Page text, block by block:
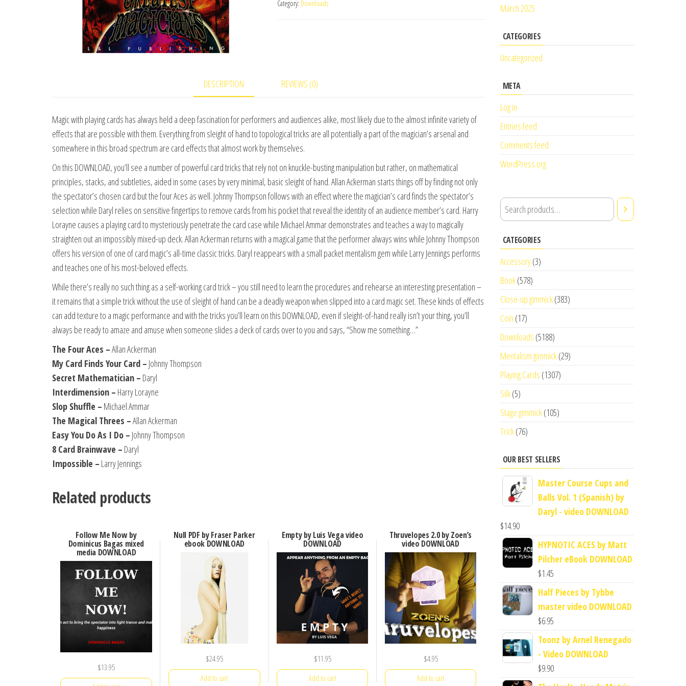
Tricks
2
quantity
Category: Downloads
DESCRIPTION REVIEWS (0)
Magic with playing cards has always held a deep fascination for performers and audiences alike, most likely due to the almost infinite variety of
effects that are possible with them. Everything from sleight of hand to topological tricks are all potentially a part of the magician’s arsenal and
somewhere in this broad spectrum are card effects that almost work by themselves.
On this DOWNLOAD, you’ll see a number of powerful card tricks that rely not on knuckle-busting manipulation but rather, on mathematical
principles, stacks, and subtleties, aided in some cases by very minimal, basic sleight of hand. Allan Ackerman starts things off by finding not only
the spectator’s chosen card but the four Aces as well. Johnny Thompson follows with an effect where the magician’s card finds the spectator’s
selection while Daryl relies on sensitive fingertips to remove cards from his pocket that reveal the identity of an audience member’s card. Harry
Lorayne causes a playing card to mysteriously penetrate the card case while Michael Ammar demonstrates and teaches a way to magically
straighten out an impossibly mixed-up deck. Allan Ackerman returns with a magical game that the performer always wins while Johnny Thompson
offers his version of one of card magic’s all-time classic tricks. Daryl reappears with a small packet mentalism gem while Larry Jennings performs
and teaches one of his most-beloved effects.
While there’s really no such thing as a self-working card trick – you still need to learn the procedures and rehearse an interesting presentation –
it remains that a simple trick without the use of sleight of hand can be a deadly weapon when slipped into a card magic set. These kinds of effects
can add texture to a magic performance and with the tricks you’ll learn on this DOWNLOAD, even if sleight-of-hand really isn’t your thing, you’ll
always be ready to amaze and amuse when someone slides a deck of cards over to you and says, “Show me something…”
The Four Aces –Allan Ackerman
My Card Finds Your Card – Johnny Thompson
Secret Mathematician – Daryl
Interdimension – Harry Lorayne
Slop Shuffle – Michael Ammar
The Magical Threes –Allan Ackerman
Easy You Do As I Do – Johnny Thompson
8 Card Brainwave – Daryl
Impossible – Larry Jennings
Related products
Follow Me Now by
Dominicus Bagas mixed
media DOWNLOAD
$13.95
Null PDF by Fraser Parker
ebook DOWNLOAD
$24.95
Add to cart
Empty by Luis Vega video
DOWNLOAD
$11.95
Add to cart
Thruvelopes 2.0 by Zoen’s
video DOWNLOAD
$4.95
Add to cart
March 2025
CATEGORIES
Uncategorized
META
Log in
Entries feed
Comments feed
WordPress.org
CATEGORIES
Accessory(3)
Book(578)
Close-up gimmick(383)
Coin (17)
Downloads (5188)
Mentalism gimmick(29)
Playing Cards (1307)
Silk(5)
Stage gimmick(105)
Trick(76)
OUR BEST SELLERS
Master Course Cups and
Balls Vol. 1 (Spanish) by
Daryl - video DOWNLOAD
$14.90
HYPNOTIC ACES by Matt
Pilcher eBook DOWNLOAD
$1.45
Half Pieces by Tybbe
master video DOWNLOAD
$6.95
Toonz by Arnel Renegado
- Video DOWNLOAD
$9.90